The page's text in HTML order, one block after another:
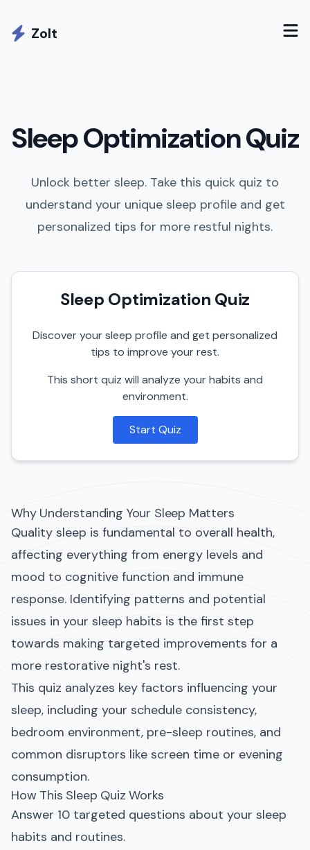
Zolt
Sleep Optimization Quiz
Unlock better sleep. Take this quick quiz to
understand your unique sleep profile and get
personalized tips for more restful nights.
Sleep Optimization Quiz
Discover your sleep profile and get personalized
tips to improve your rest.
This short quiz will analyze your habits and
environment.
Start Quiz
Why Understanding Your Sleep Matters
Quality sleep is fundamental to overall health,
affecting everything from energy levels and
mood to cognitive function and immune
response. Identifying patterns and potential
issues in your sleep habits is the first step
towards making targeted improvements for a
more restorative night's rest.
This quiz analyzes key factors influencing your
sleep, including your schedule consistency,
bedroom environment, pre-sleep routines, and
common disruptors like screen time or evening
consumption.
How This Sleep Quiz Works
Answer 10 targeted questions about your sleep
habits and routines.